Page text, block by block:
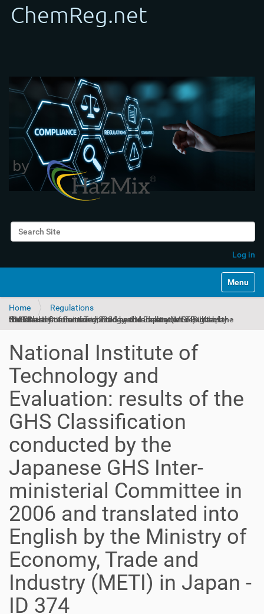
Search Site
Log in
Toggle
Home
Regulations
National Institute of Technology and Evaluation: results of the GHS Classification conducted by the Japanese GHS Inter-ministerial Committee in 2006 and translated into English by the Ministry of Economy, Trade and Industry (METI) in Japan - ID 374
National Institute of
Technology and
Evaluation: results of the
GHS Classification
conducted by the
Japanese GHS Inter-
ministerial Committee in
2006 and translated into
English by the Ministry of
Economy, Trade and
Industry (METI) in Japan -
ID 374